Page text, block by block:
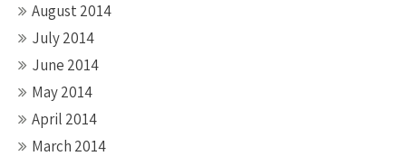
August 2014
July 2014
June 2014
May 2014
April 2014
March 2014